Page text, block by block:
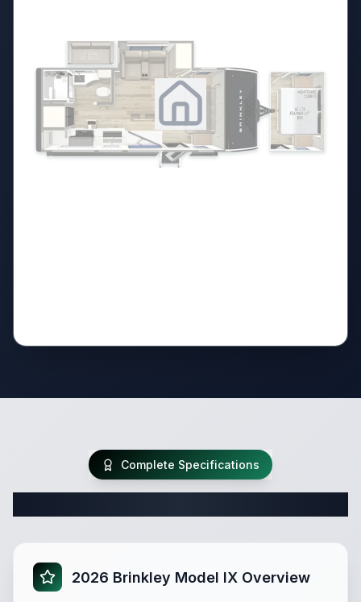
Complete Specifications
2026 Brinkley Model IX Overview